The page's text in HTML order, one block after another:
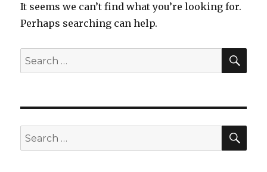
It seems we can’t find what you’re looking for.
Perhaps searching can help.
Search
for:
Search
for: